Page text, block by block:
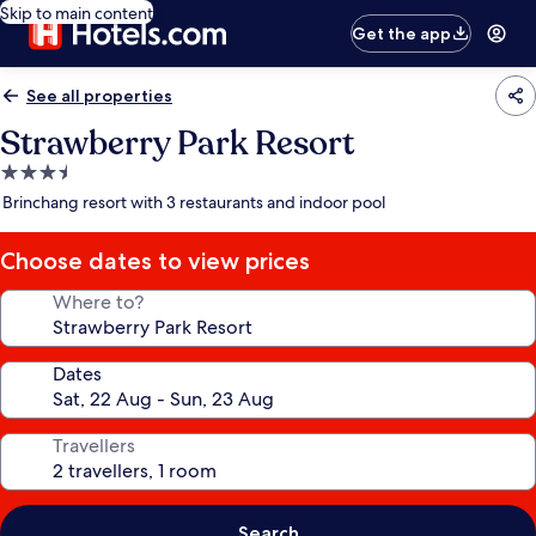
Skip to main content
Get the app
See all properties
Strawberry Park Resort
3.5
star
Brinchang resort with 3 restaurants and indoor pool
Choose dates to view prices
Where to?
Dates
Travellers